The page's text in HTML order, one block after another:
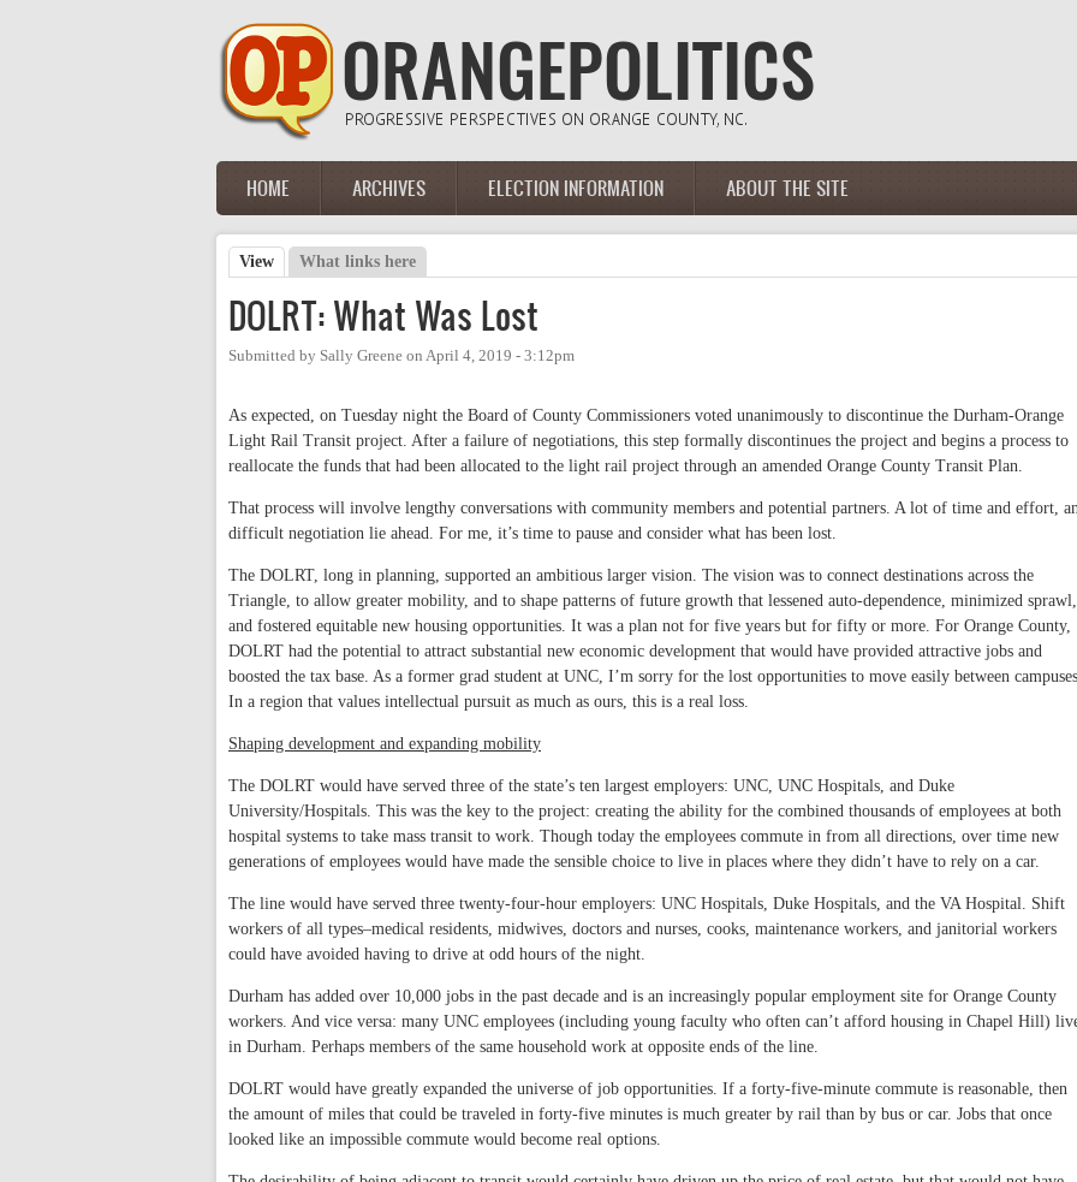
Main menu
HOME ARCHIVES ELECTION INFORMATION ABOUT THE SITE
Primary tabs
View (active tab)
What links here
DOLRT: What Was Lost
Submitted by Sally Greene on April 4, 2019 - 3:12pm
As expected, on Tuesday night the Board of County Commissioners voted unanimously to discontinue the Durham-Orange
Light Rail Transit project. After a failure of negotiations, this step formally discontinues the project and begins a process to
reallocate the funds that had been allocated to the light rail project through an amended Orange County Transit Plan.
That process will involve lengthy conversations with community members and potential partners. A lot of time and effort,
difficult negotiation lie ahead. For me, it’s time to pause and consider what has been lost.
The DOLRT, long in planning, supported an ambitious larger vision. The vision was to connect destinations across the
Triangle, to allow greater mobility, and to shape patterns of future growth that lessened auto-dependence, minimized sprawl,
and fostered equitable new housing opportunities. It was a plan not for five years but for fifty or more. For Orange County,
DOLRT had the potential to attract substantial new economic development that would have provided attractive jobs and
boosted the tax base. As a former grad student at UNC, I’m sorry for the lost opportunities to move easily between
In a region that values intellectual pursuit as much as ours, this is a real loss.
Shaping development and expanding mobility
The DOLRT would have served three of the state’s ten largest employers: UNC, UNC Hospitals, and Duke
University/Hospitals. This was the key to the project: creating the ability for the combined thousands of employees at both
hospital systems to take mass transit to work. Though today the employees commute in from all directions, over time new
generations of employees would have made the sensible choice to live in places where they didn’t have to rely on a car.
The line would have served three twenty-four-hour employers: UNC Hospitals, Duke Hospitals, and the VA Hospital. Shift
workers of all types–medical residents, midwives, doctors and nurses, cooks, maintenance workers, and janitorial workers
could have avoided having to drive at odd hours of the night.
Durham has added over 10,000 jobs in the past decade and is an increasingly popular employment site for Orange County
workers. And vice versa: many UNC employees (including young faculty who often can’t afford housing in Chapel Hill)
in Durham. Perhaps members of the same household work at opposite ends of the line.
DOLRT would have greatly expanded the universe of job opportunities. If a forty-five-minute commute is reasonable, then
the amount of miles that could be traveled in forty-five minutes is much greater by rail than by bus or car. Jobs that once
looked like an impossible commute would become real options.